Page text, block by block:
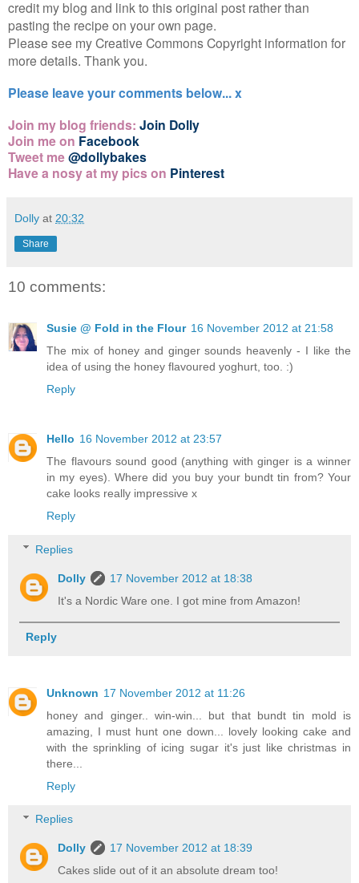
credit my blog and link to this original post rather than
pasting the recipe on your own page.
Please see my Creative Commons Copyright information for
more details. Thank you.
Please leave your comments below... x
Join my blog friends: Join Dolly
Join me on Facebook
Tweet me@dollybakes
Have a nosy at my pics on Pinterest
Dolly at 20:32
Share
10 comments:
Susie @ Fold in the Flour 16 November 2012 at 21:58
The mix of honey and ginger sounds heavenly - I like the
idea of using the honey flavoured yoghurt, too. :)
Reply
Hello 16 November 2012 at 23:57
The flavours sound good (anything with ginger is a winner
in my eyes). Where did you buy your bundt tin from? Your
cake looks really impressive x
Reply
Replies
Dolly
17 November 2012 at 18:38
It's a Nordic Ware one. I got mine from Amazon!
Reply
Unknown 17 November 2012 at 11:26
honey and ginger.. win-win... but that bundt tin mold is
amazing, I must hunt one down... lovely looking cake and
with the sprinkling of icing sugar it's just like christmas in
there...
Reply
Replies
Dolly
17 November 2012 at 18:39
Cakes slide out of it an absolute dream too!